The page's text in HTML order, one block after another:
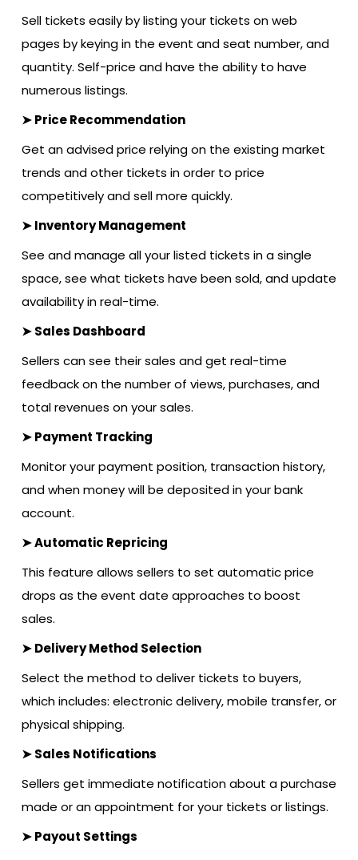
Sell tickets easily by listing your tickets on web
pages by keying in the event and seat number, and
quantity. Self-price and have the ability to have
numerous listings.
➤ Price Recommendation
Get an advised price relying on the existing market
trends and other tickets in order to price
competitively and sell more quickly.
➤ Inventory Management
See and manage all your listed tickets in a single
space, see what tickets have been sold, and update
availability in real-time.
➤ Sales Dashboard
Sellers can see their sales and get real-time
feedback on the number of views, purchases, and
total revenues on your sales.
➤ Payment Tracking
Monitor your payment position, transaction history,
and when money will be deposited in your bank
account.
➤ Automatic Repricing
This feature allows sellers to set automatic price
drops as the event date approaches to boost
sales.
➤ Delivery Method Selection
Select the method to deliver tickets to buyers,
which includes: electronic delivery, mobile transfer, or
physical shipping.
➤ Sales Notifications
Sellers get immediate notification about a purchase
made or an appointment for your tickets or listings.
➤ Payout Settings